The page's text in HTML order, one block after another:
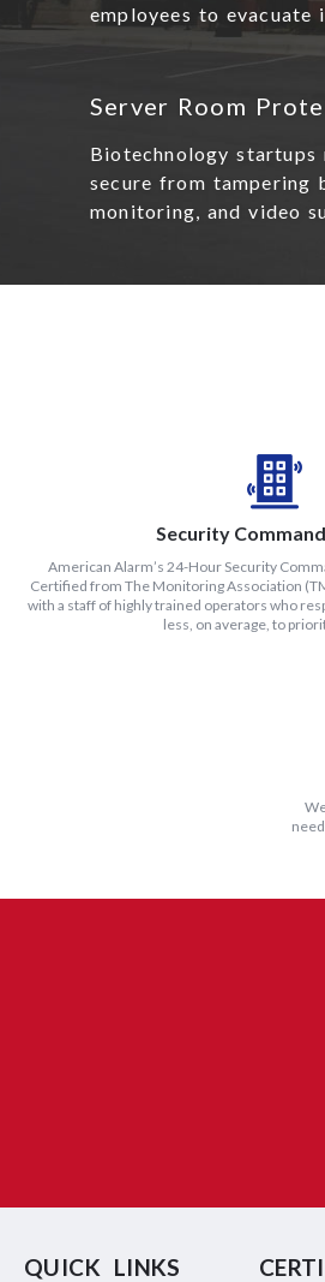
employees to evacuate
Server Room
Biotechnology startups
secure from tampering
monitoring, and video
Security
American Alarm’s 24-Hour Security
Certified from The Monitoring Association
with a staff of highly trained operators who
less, on average, to
QUICK LINKS